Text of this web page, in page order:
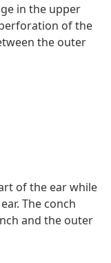
in the upper
of the
the outer
of the ear while
The conch
and the outer